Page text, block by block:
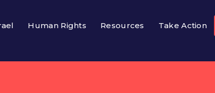
Human Rights Resources Take Action